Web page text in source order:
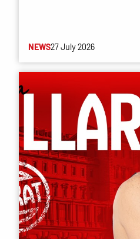
NEWS27 July 2026